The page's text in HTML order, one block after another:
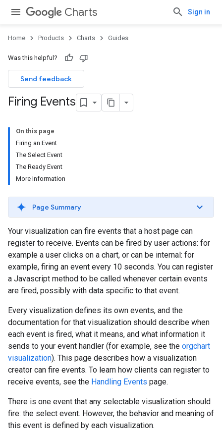
Charts Sign in
Home Products Charts Guides
Was this helpful?
Send feedback
Firing Events
On this page
Firing an Event
The Select Event
The Ready Event
More Information
Page Summary
Your visualization can fire events that a host page can
register to receive. Events can be fired by user actions: for
example a user clicks on a chart, or can be internal: for
example, firing an event every 10 seconds. You can register
a Javascript method to be called whenever certain events
are fired, possibly with data specific to that event.
Every visualization defines its own events, and the
documentation for that visualization should describe when
each event is fired, what it means, and what information it
sends to your event handler (for example, see the orgchart
visualization). This page describes how a visualization
creator can fire events. To learn how clients can register to
receive events, see the Handling Events page.
There is one event that any selectable visualization should
fire: the select event. However, the behavior and meaning of
this event is defined by each visualization.